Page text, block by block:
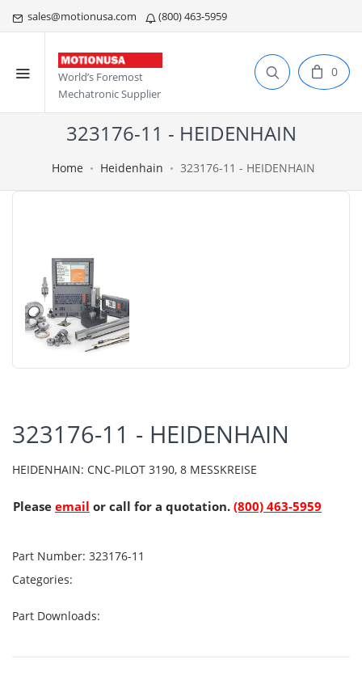
sales@motionusa.com (800) 463-5959
World’s Foremost
Mechatronic Supplier
0
323176-11 - HEIDENHAIN
Home Heidenhain 323176-11 - HEIDENHAIN
323176-11 - HEIDENHAIN
HEIDENHAIN: CNC-PILOT 3190, 8 MESSKREISE
Please email or call for a quotation. (800) 463-5959
Part Number: 323176-11
Categories:
Part Downloads: